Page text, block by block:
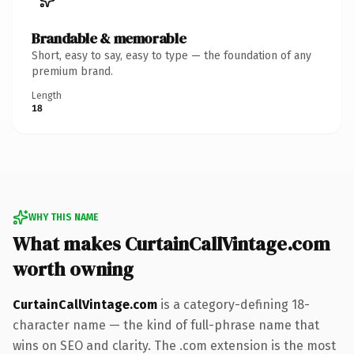
Brandable & memorable
Short, easy to say, easy to type — the foundation of any
premium brand.
Length
18
WHY THIS NAME
What makes CurtainCallVintage.com
worth owning
CurtainCallVintage.com is a category-defining 18-
character name — the kind of full-phrase name that
wins on SEO and clarity. The .com extension is the most